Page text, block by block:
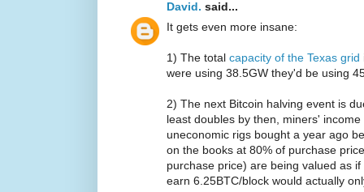
David. said...
It gets even more insane:
1) The total capacity of the Texas grid
were using 38.5GW they'd be using
2) The next Bitcoin halving event is
least doubles by then, miners'
uneconomic rigs bought a year ago
on the books at 80% of purchase
purchase price) are being valued as
earn 6.25BTC/block would actually